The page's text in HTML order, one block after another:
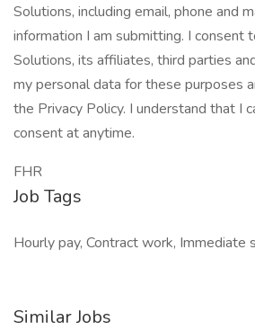
Solutions, including email, phone and
information I am submitting. I consent
Solutions, its affiliates, third parties
my personal data for these purposes
the Privacy Policy. I understand that I
consent at anytime.
FHR
Job Tags
Hourly pay, Contract work, Immediate
Similar Jobs